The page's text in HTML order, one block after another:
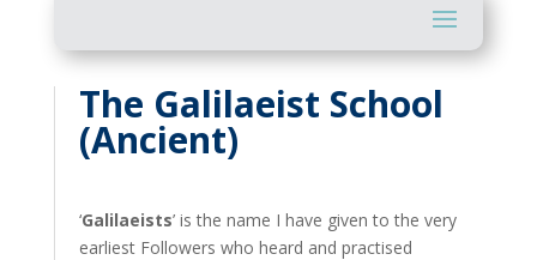
The Galilaeist School
(Ancient)
‘Galilaeists’ is the name I have given to the very
earliest Followers who heard and practised